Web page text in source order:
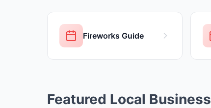
Fireworks Guide
Featured Local Business